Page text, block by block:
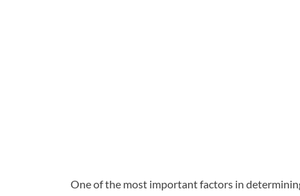
One of the most important factors in